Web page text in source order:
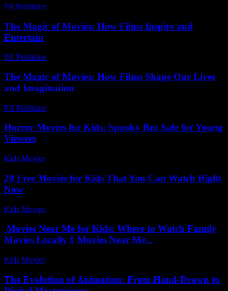
PR Publisher-
The Magic of Movies: How Films Inspire and
Entertain
PR Publisher-
The Magic of Movies: How Films Shape Our Lives
and Imagination
PR Publisher-
Horror Movies for Kids: Spooky But Safe for Young
Viewers
Kids Movies​
20 Free Movies for Kids That You Can Watch Right
Now
Kids Movies​
Movies Near Me for Kids: Where to Watch Family
Movies Locally # Movies Near Me...
Kids Movies​
The Evolution of Animation: From Hand-Drawn to